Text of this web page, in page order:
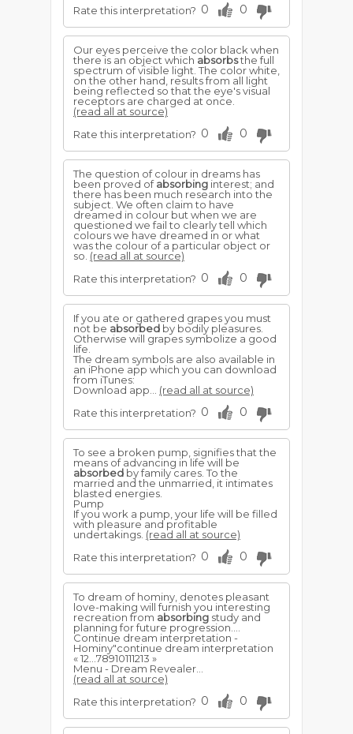
Rate this interpretation? 0 0
Our eyes perceive the color black when
there is an object which absorbsthe full
spectrum of visible light. The color white,
on the other hand, results from all light
being reflected so that the eye's visual
receptors are charged at once.
(read all at source)
Rate this interpretation? 0 0
The question of colour in dreams has
been proved ofabsorbing interest; and
there has been much research into the
subject. We often claim to have
dreamed in colour but when we are
questioned we fail to clearly tell which
colours we have dreamed in or what
was the colour of a particular object or
so. (read all at source)
Rate this interpretation? 0 0
If you ate or gathered grapes you must
not be absorbed by bodily pleasures.
Otherwise will grapes symbolize a good
life.
The dream symbols are also available in
an iPhone app which you can download
from iTunes:
Download app... (read all at source)
Rate this interpretation? 0 0
To see a broken pump, signifies that the
means of advancing in life will be
absorbed by family cares. To the
married and the unmarried, it intimates
blasted energies.
Pump
If you work a pump, your life will be filled
with pleasure and profitable
undertakings. (read all at source)
Rate this interpretation? 0 0
To dream of hominy, denotes pleasant
love-making will furnish you interesting
recreation from absorbing study and
planning for future progression....
Continue dream interpretation -
Hominy"continue dream interpretation
« 12...78910111213 »
Menu - Dream Revealer...
(read all at source)
Rate this interpretation? 0 0